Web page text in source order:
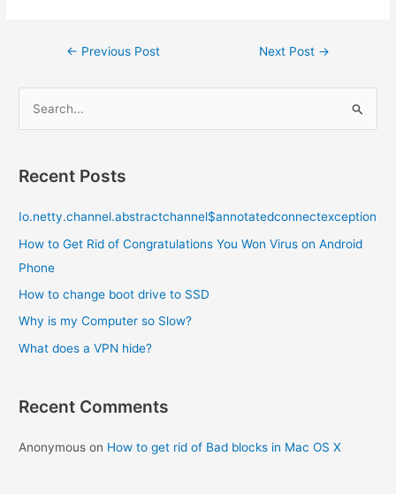
Post← Previous Post Next Post →
r
h
f
o
r
Recent Posts
Io.netty.channel.abstractchannel$annotatedconnectexception
How to Get Rid of Congratulations You Won Virus on Android
Phone
How to change boot drive to SSD
Why is my Computer so Slow?
What does a VPN hide?
Recent Comments
Anonymous on How to get rid of Bad blocks in Mac OS X